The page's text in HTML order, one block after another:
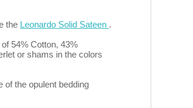
the Leonardo Solid Sateen .
54% Cotton, 43%
or shams in the colors
of the opulent bedding